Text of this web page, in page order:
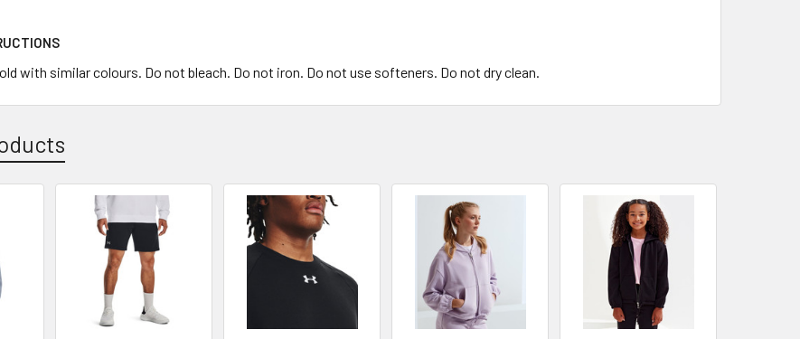
with similar colours. Do not bleach. Do not iron. Do not use softeners. Do not dry clean.